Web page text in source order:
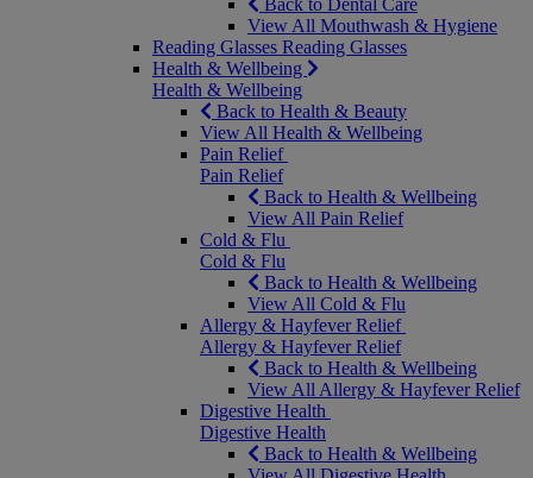
Back to Dental Care
View All Mouthwash & Hygiene
Reading Glasses Reading Glasses
Health & Wellbeing
Health & Wellbeing
Back to Health & Beauty
View All Health & Wellbeing
Pain Relief
Pain Relief
Back to Health & Wellbeing
View All Pain Relief
Cold & Flu
Cold & Flu
Back to Health & Wellbeing
View All Cold & Flu
Allergy & Hayfever Relief
Allergy & Hayfever Relief
Back to Health & Wellbeing
View All Allergy & Hayfever Relief
Digestive Health
Digestive Health
Back to Health & Wellbeing